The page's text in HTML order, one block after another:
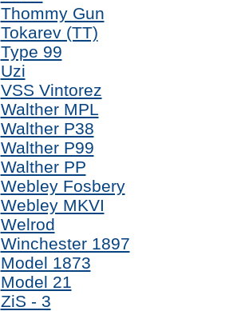
Thommy Gun
Tokarev (TT)
Type 99
Uzi
VSS Vintorez
Walther MPL
Walther P38
Walther P99
Walther PP
Webley Fosbery
Webley MKVI
Welrod
Winchester 1897
Model 1873
Model 21
ZiS - 3